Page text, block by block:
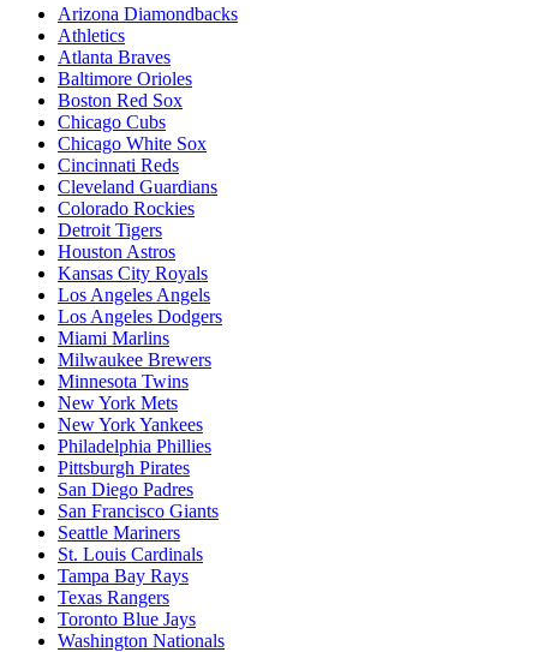
Arizona Diamondbacks
Athletics
Atlanta Braves
Baltimore Orioles
Boston Red Sox
Chicago Cubs
Chicago White Sox
Cincinnati Reds
Cleveland Guardians
Colorado Rockies
Detroit Tigers
Houston Astros
Kansas City Royals
Los Angeles Angels
Los Angeles Dodgers
Miami Marlins
Milwaukee Brewers
Minnesota Twins
New York Mets
New York Yankees
Philadelphia Phillies
Pittsburgh Pirates
San Diego Padres
San Francisco Giants
Seattle Mariners
St. Louis Cardinals
Tampa Bay Rays
Texas Rangers
Toronto Blue Jays
Washington Nationals